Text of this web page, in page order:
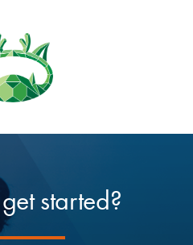
started?